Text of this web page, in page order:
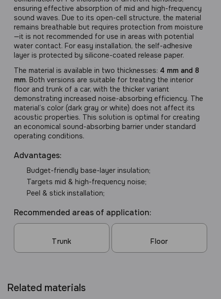
ensuring effective absorption of mid and high-frequency
sound waves. Due to its open-cell structure, the material
remains breathable but requires protection from moisture
—it is not recommended for use in areas with potential
water contact. For easy installation, the self-adhesive
layer is protected by silicone-coated release paper.
The material is available in two thicknesses: 4 mm and 8
mm. Both versions are suitable for treating the interior
floor and trunk of a car, with the thicker variant
demonstrating increased noise-absorbing efficiency. The
material’s color (dark gray or white) does not affect its
acoustic properties. This solution is optimal for creating
an economical sound-absorbing barrier under standard
operating conditions.
Advantages:
Budget-friendly base-layer insulation;
Targets mid & high-frequency noise;
Peel & stick installation;
Recommended areas of application:
Trunk Floor
Related materials